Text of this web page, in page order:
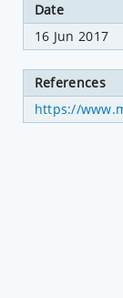
Date
16 Jun 2017
References
https://